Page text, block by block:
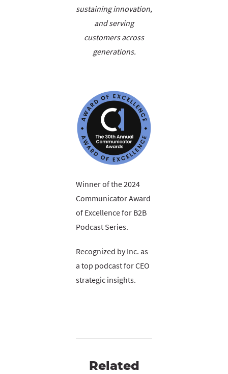
sustaining innovation,
and serving
customers across
generations.
Winner of the 2024
Communicator Award
of Excellence for B2B
Podcast Series.
Recognized by Inc. as
a top podcast for CEO
strategic insights.
Related